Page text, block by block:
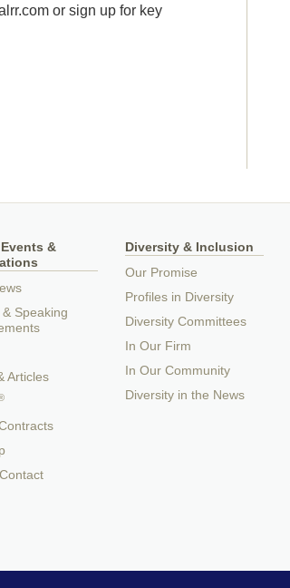
or sign up for key
&
& Speaking
Articles
Diversity & Inclusion
Our Promise
Profiles in Diversity
Diversity Committees
In Our Firm
In Our Community
Diversity in the News